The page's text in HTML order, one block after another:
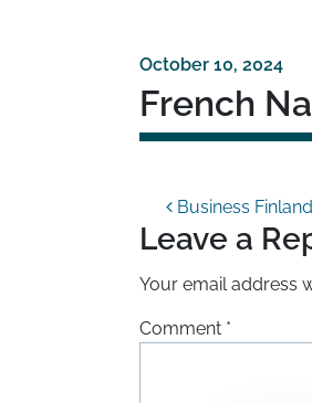
October 10, 2024
French
Post
Business Finland
Leave a
Your email address
Comment *